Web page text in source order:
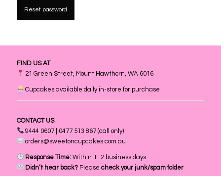
Reset password
FIND US AT
21 Green Street, Mount Hawthorn, WA 6016
Cupcakes available daily in-store for purchase
CONTACT US
9444 0607 | 0477 513 867 (call only)
orders@sweetoncupcakes.com.au
Response Time: Within 1–2 business days
Didn’t hear back? Pleasecheck your junk/spam folder